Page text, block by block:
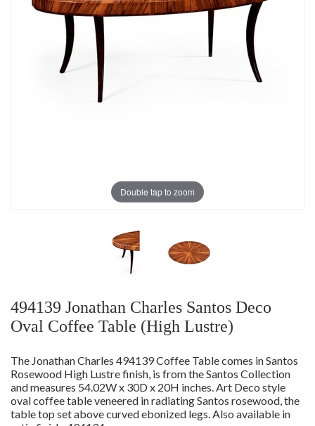
Double tap to zoom
494139 Jonathan Charles Santos Deco
Oval Coffee Table (High Lustre)
The Jonathan Charles 494139 Coffee Table comes in Santos
Rosewood High Lustre finish, is from the Santos Collection
and measures 54.02W x 30D x 20H inches. Art Deco style
oval coffee table veneered in radiating Santos rosewood, the
table top set above curved ebonized legs. Also available in